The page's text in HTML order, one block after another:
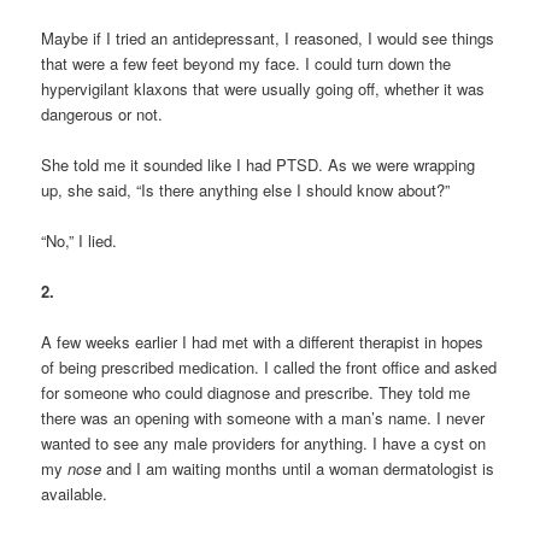
Maybe if I tried an antidepressant, I reasoned, I would see things
that were a few feet beyond my face. I could turn down the
hypervigilant klaxons that were usually going off, whether it was
dangerous or not.
She told me it sounded like I had PTSD. As we were wrapping
up, she said, “Is there anything else I should know about?”
“No,” I lied.
2.
A few weeks earlier I had met with a different therapist in hopes
of being prescribed medication. I called the front office and asked
for someone who could diagnose and prescribe. They told me
there was an opening with someone with a man’s name. I never
wanted to see any male providers for anything. I have a cyst on
mynose and I am waiting months until a woman dermatologist is
available.